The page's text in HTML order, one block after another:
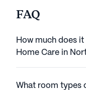
FAQ
How much does
Home Care in
What room types